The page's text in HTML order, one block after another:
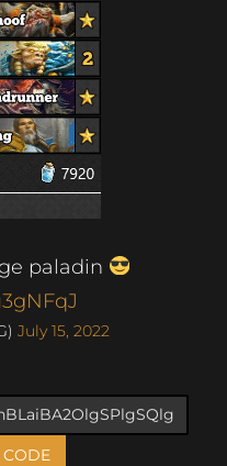
paladin
July 15, 2022